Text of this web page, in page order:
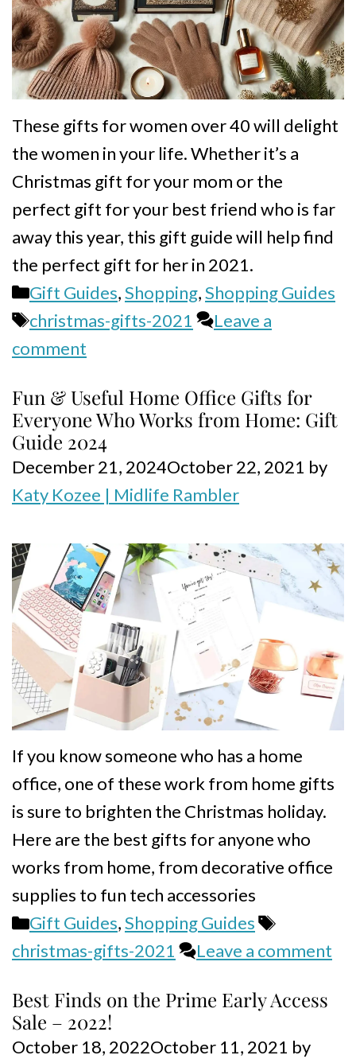
These gifts for women over 40 will delight
the women in your life. Whether it’s a
Christmas gift for your mom or the
perfect gift for your best friend who is far
away this year, this gift guide will help find
the perfect gift for her in 2021.
Categories
Gift Guides,Shopping,Shopping Guides
Tags
christmas-gifts-2021
Leave a
comment
Fun & Useful Home Office Gifts for
Everyone Who Works from Home: Gift
Guide 2024
December 21, 2024October 22, 2021 by
Katy Kozee | Midlife Rambler
If you know someone who has a home
office, one of these work from home gifts
is sure to brighten the Christmas holiday.
Here are the best gifts for anyone who
works from home, from decorative office
supplies to fun tech accessories
Categories
Gift Guides,Shopping Guides
Tags
christmas-gifts-2021
Leave a comment
Best Finds on the Prime Early Access
Sale – 2022!
October 18, 2022October 11, 2021 by